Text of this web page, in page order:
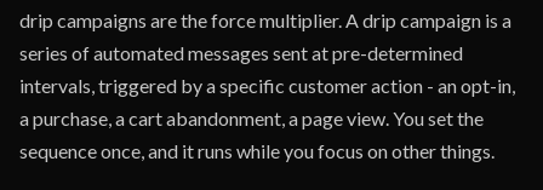
drip campaigns are the force multiplier. A drip campaign is a
series of automated messages sent at pre-determined
intervals, triggered by a specific customer action - an opt-in,
a purchase, a cart abandonment, a page view. You set the
sequence once, and it runs while you focus on other things.